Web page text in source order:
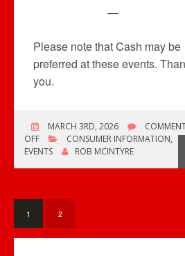
—
Please note that Cash may be
preferred at these events.
you.
MARCH 3RD, 2026
OFFON
ONE
TWO
RECORD
SHOWS
CONSUMER INFORMATION,
EVENTS
ROB MCINTYRE
1 2